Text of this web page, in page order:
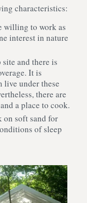
characteristics:
willing to work as
interest in nature
and there is
It is
live under these
there are
a place to cook.
on soft sand for
of sleep